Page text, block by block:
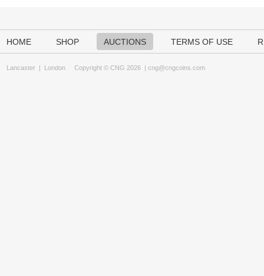
HOME SHOP AUCTIONS TERMS OF USE
Lancaster | London Copyright © CNG 2026 | cng@cngcoins.com